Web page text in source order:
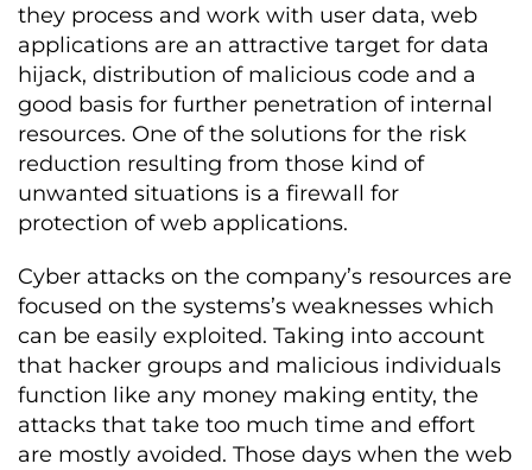
they process and work with user data, web
applications are an attractive target for data
hijack, distribution of malicious code and a
good basis for further penetration of internal
resources. One of the solutions for the risk
reduction resulting from those kind of
unwanted situations is a firewall for
protection of web applications.
Cyber attacks on the company’s resources are
focused on the systems’s weaknesses which
can be easily exploited. Taking into account
that hacker groups and malicious individuals
function like any money making entity, the
attacks that take too much time and effort
are mostly avoided. Those days when the web